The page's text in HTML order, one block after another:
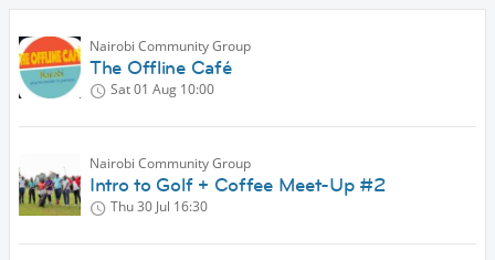
Nairobi Community Group
The Offline Café
Sat 01 Aug 10:00
Nairobi Community Group
Intro to Golf + Coffee Meet-Up #2
Thu 30 Jul 16:30